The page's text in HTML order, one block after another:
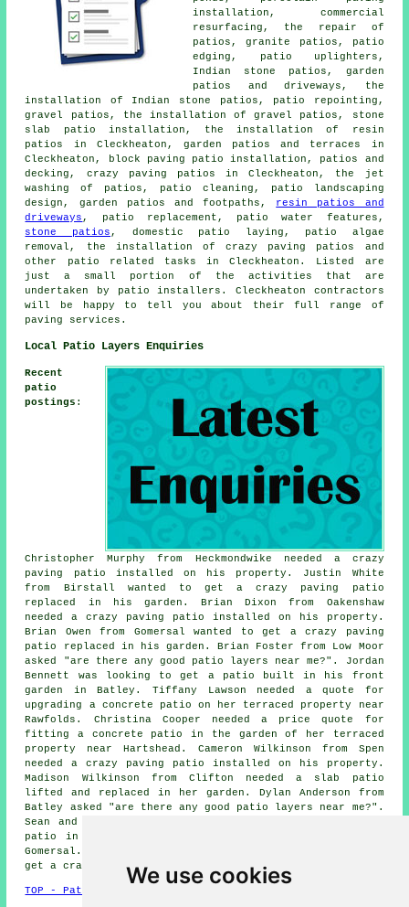
We use cookies
installation, commercial
resurfacing, the repair of
patios, granite patios, patio
edging, patio uplighters,
Indian stone patios, garden
patios and driveways, the
installation of Indian stone patios, patio repointing,
gravel patios , the installation of gravel patios, stone
slab patio installation, the installation of resin
patios in Cleckheaton, garden patios and terraces in
Cleckheaton, block paving patio installation, patios and
decking, crazy paving patios in Cleckheaton, the jet
washing of patios, patio cleaning , patio landscaping
design, garden patios and footpaths, resin patios and
driveways , patio replacement, patio water features,
stone patios , domestic patio laying, patio algae
removal, the installation of crazy paving patios and
other
patio related tasks in Cleckheaton. Listed are
just a small portion of the activities that are
undertaken by
patio installers . Cleckheaton contractors
will be happy to tell you about their full range of
paving services.
Local Patio Layers Enquiries
Recent
patio
postings :
Christopher Murphy from Heckmondwike needed a crazy
paving patio installed on his property. Justin White
from Birstall wanted to get a crazy paving patio
replaced in his garden. Brian Dixon from Oakenshaw
needed a crazy paving patio installed on his property.
Brian Owen from Gomersal wanted to get a crazy paving
patio replaced in his garden. Brian Foster from Low Moor
asked "are there any good patio layers near me?". Jordan
Bennett was looking to get a patio built in his front
garden in Batley. Tiffany Lawson needed a quote for
upgrading a concrete patio on her terraced property near
Rawfolds. Christina Cooper needed a price quote for
fitting a concrete patio in the garden of her terraced
property near Hartshead. Cameron Wilkinson from Spen
needed a crazy paving patio installed on his property.
Madison Wilkinson from Clifton needed a slab patio
lifted and replaced in her garden. Dylan Anderson from
Batley asked "are there any good patio layers near me?".
Sean and Megan Scott needed a quote building a granite
patio in the garden of their semi-detached house near
Gomersal. William Willis from Bailiff Bridge wanted to
get a crazy paving patio replaced in his garden.
TOP - Patio Building Cleckheaton